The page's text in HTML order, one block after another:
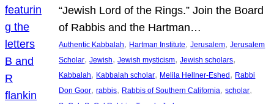
“Jewish Lord of the Rings.” Join the Board
of Rabbis and the Hartman…
Authentic Kabbalah, Hartman Institute, Jerusalem, Jerusalem
Scholar, Jewish, Jewish mysticism, Jewish scholars
Kabbalah, Kabbalah scholar, Melila Hellner-Eshed, Rabbi
Don Goor, rabbis, Rabbis of Southern California, scholar